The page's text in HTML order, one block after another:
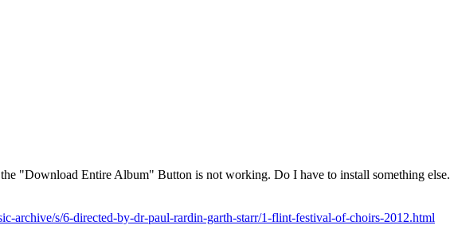
"Download Entire Album" Button is not working. Do I have to install something else.
archive/s/6-directed-by-dr-paul-rardin-garth-starr/1-flint-festival-of-choirs-2012.html